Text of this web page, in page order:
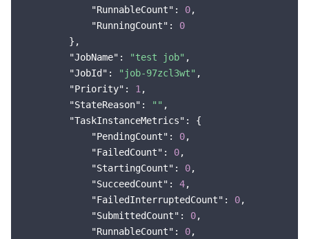
"RunnableCount" : 0,
"RunningCount" : 0
        },
"JobName" : "test job" ,
"JobId" : "job-97zcl3wt" ,
"Priority" : 1 ,
"StateReason" : "" ,
"TaskInstanceMetrics" : {
"PendingCount" : 0,
"FailedCount" : 0,
"StartingCount" : 0,
"SucceedCount" : 4,
"FailedInterruptedCount" : 0,
"SubmittedCount" : 0,
"RunnableCount" : 0,